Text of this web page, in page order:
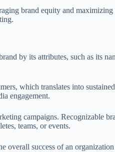
brand equity and
by its attributes, such as its
which translates into
engagement.
campaigns. Recognizable
teams, or events.
success of an